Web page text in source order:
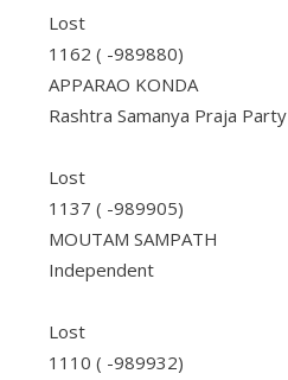
Lost
1162 ( -989880)
APPARAO KONDA
Rashtra Samanya Praja Party
Lost
1137 ( -989905)
MOUTAM SAMPATH
Independent
Lost
1110 ( -989932)